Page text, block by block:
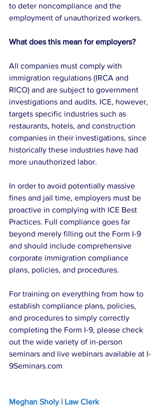
to deter noncompliance and the
employment of unauthorized workers.
What does this mean for employers?
All companies must comply with
immigration regulations (IRCA and
RICO) and are subject to government
investigations and audits. ICE, however,
targets specific industries such as
restaurants, hotels, and construction
companies in their investigations, since
historically these industries have had
more unauthorized labor.
In order to avoid potentially massive
fines and jail time, employers must be
proactive in complying with ICE Best
Practices. Full compliance goes far
beyond merely filling out the Form I-9
and should include comprehensive
corporate immigration compliance
plans, policies, and procedures.
For training on everything from how to
establish compliance plans, policies,
and procedures to simply correctly
completing the Form I-9, please check
out the wide variety of in-person
seminars and live webinars available at I-
9Seminars.com
Meghan Sholy | Law Clerk